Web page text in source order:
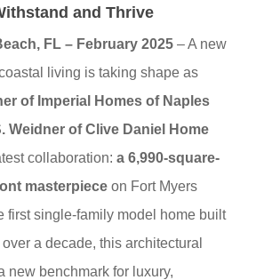
and Thrive
FL – February 2025 – A new
living is taking shape as
of Imperial Homes of Naples
Weidner of Clive Daniel Home
collaboration:a 6,990-square-
masterpiece on Fort Myers
first single-family model home built
a decade, this architectural
new benchmark for luxury,